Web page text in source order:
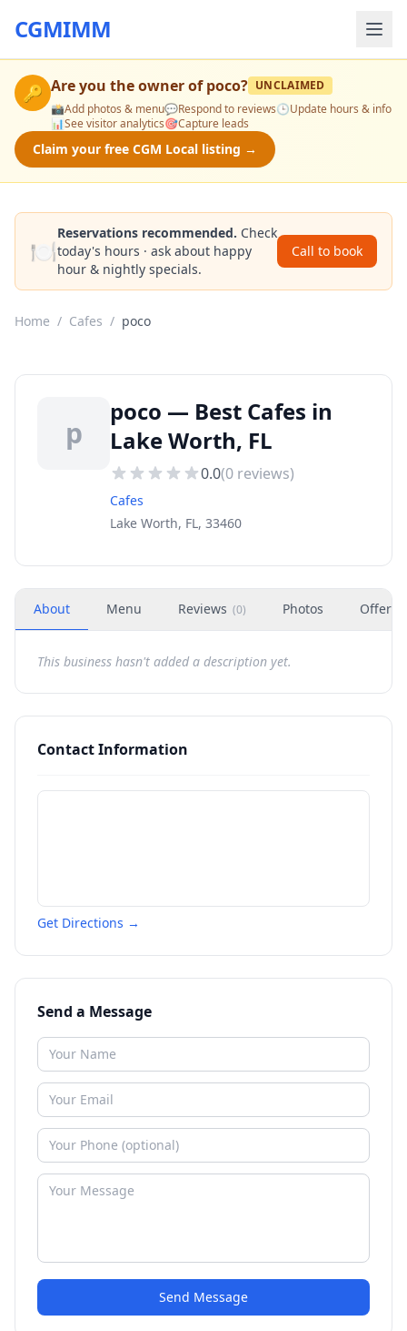
CGMIMM
🔑 Are you the owner ofpoco? UNCLAIMED
📸Add photos & menu💬Respond to reviews🕒Update hours & info
📊See visitor analytics🎯Capture leads
Claim your free CGM Local listing →
🍽️
Reservations recommended. Check
today's hours · ask about happy
hour & nightly specials.
Call to book
Home / Cafes / poco
p
poco — Best Cafes in
Lake Worth, FL
0.0(0 reviews)
Cafes
Lake Worth, FL, 33460
About Menu Reviews (0) Photos Offers
This business hasn't added a description yet.
Contact Information
Get Directions →
Send a Message
Send Message